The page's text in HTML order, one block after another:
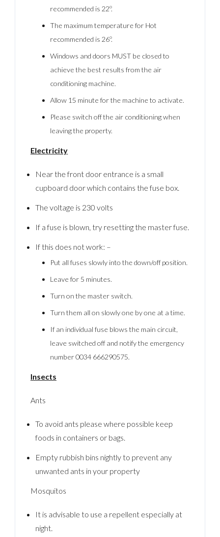
recommended is 22º.
The maximum temperature for Hot
recommended is 26º.
Windows and doors MUST be closed to
achieve the best results from the air
conditioning machine.
Allow 15 minute for the machine to activate.
Please switch off the air conditioning when
leaving the property.
Electricity
Near the front door entrance is a small
cupboard door which contains the fuse box.
The voltage is 230 volts
If a fuse is blown, try resetting the master fuse.
If this does not work: –
Put all fuses slowly into the down/off position.
Leave for 5 minutes.
Turn on the master switch.
Turn them all on slowly one by one at a time.
If an individual fuse blows the main circuit,
leave switched off and notify the emergency
number 0034 666290575.
Insects
Ants
To avoid ants please where possible keep
foods in containers or bags.
Empty rubbish bins nightly to prevent any
unwanted ants in your property
Mosquitos
It is advisable to use a repellent especially at
night.